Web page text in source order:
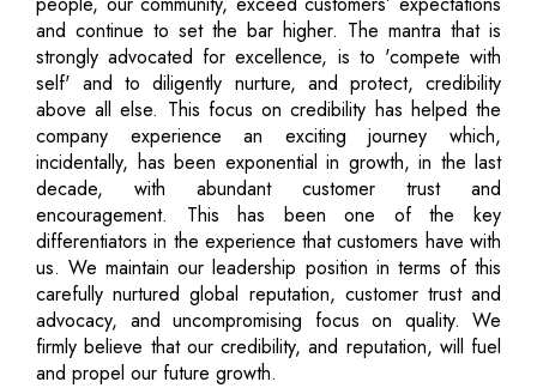
and continue to set the bar higher. The mantra that is
strongly advocated for excellence, is to 'compete with
self' and to diligently nurture, and protect, credibility
above all else. This focus on credibility has helped the
company experience an exciting journey which,
incidentally, has been exponential in growth, in the last
decade, with abundant customer trust and
encouragement. This has been one of the key
differentiators in the experience that customers have with
us. We maintain our leadership position in terms of this
carefully nurtured global reputation, customer trust and
advocacy, and uncompromising focus on quality. We
firmly believe that our credibility, and reputation, will fuel
and propel our future growth.